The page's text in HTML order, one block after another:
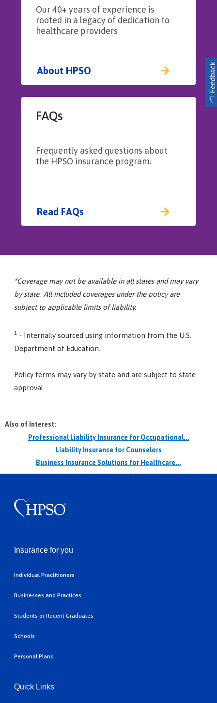
per deposition, up to $5,000 aggregate
Patient First Aid Medical Expenses – Up to
About HPSO
Our 40+ years of experience is
rooted in a legacy of dedication to
healthcare providers
FAQs
Read FAQs
Frequently asked questions about
the HPSO insurance program.
*Coverage may not be available in all states and may vary
by state. All included coverages under the policy are
subject to applicable limits of liability.
1 - Internally sourced using information from the U.S.
Department of Education.
Policy terms may vary by state and are subject to state
approval.
Also of Interest:
Professional Liability Insurance for Occupational...
Liability Insurance for Counselors
Business Insurance Solutions for Healthcare...
Insurance for you
Individual Practitioners
Businesses and Practices
Students or Recent Graduates
Schools
Personal Plans
Quick Links